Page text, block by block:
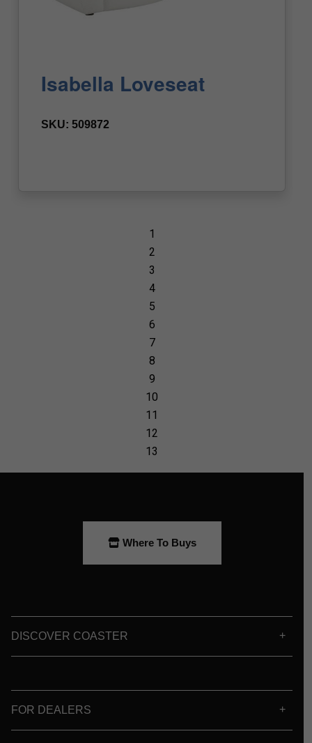
Where To Buys
DISCOVER COASTER
FOR DEALERS